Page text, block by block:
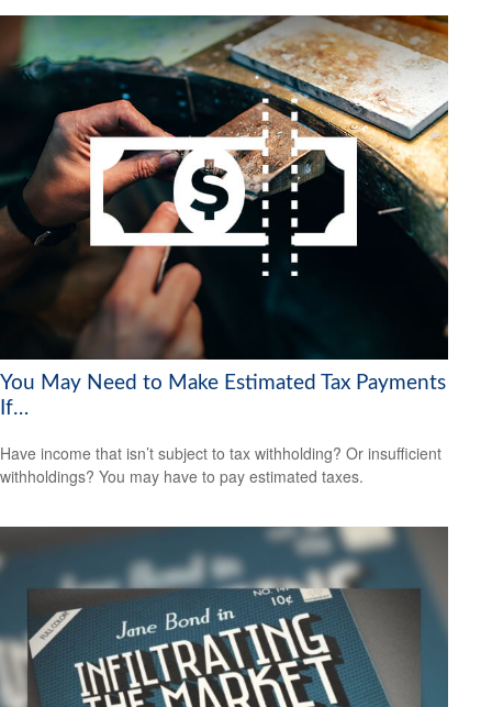
You May Need to Make Estimated Tax Payments
If…
Have income that isn’t subject to tax withholding? Or insufficient
withholdings? You may have to pay estimated taxes.